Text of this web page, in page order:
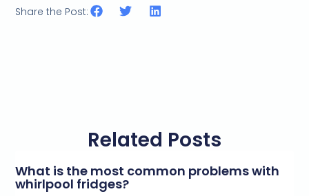
Share the Post:
Related Posts
What is the most common problems with
whirlpool fridges?